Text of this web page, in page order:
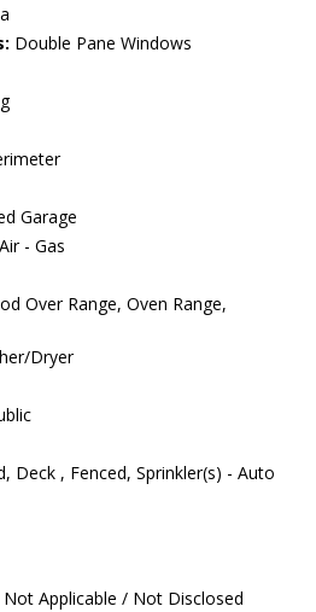
Double Pane Windows
Garage
- Gas
Over Range, Oven Range,
Dryer
Deck , Fenced, Sprinkler(s) - Auto
Not Applicable / Not Disclosed